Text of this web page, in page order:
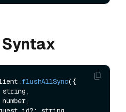
flushAllSync({